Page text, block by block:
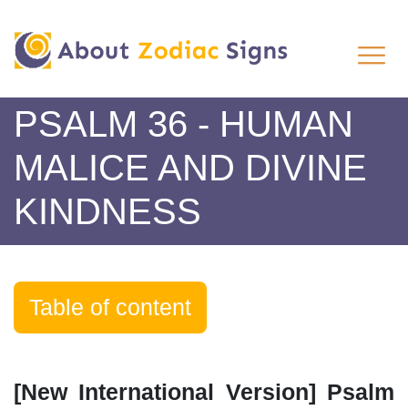
PSALM 36 - HUMAN
MALICE AND DIVINE
KINDNESS
Table of content
[New International Version] Psalm